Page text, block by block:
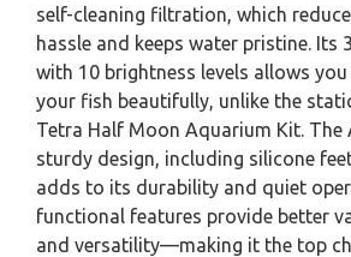
self-cleaning filtration, which
hassle and keeps water pristine. Its
with 10 brightness levels allows
your fish beautifully, unlike the
Tetra Half Moon Aquarium Kit. The
sturdy design, including silicone
adds to its durability and quiet
functional features provide better
and versatility—making it the top